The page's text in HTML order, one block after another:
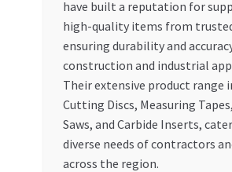
have built a reputation for
high-quality items from
ensuring durability and
construction and industrial
Their extensive product range
Cutting Discs, Measuring
Saws, and Carbide Inserts,
diverse needs of contractors
across the region.